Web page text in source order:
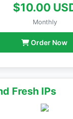
$10.00
Monthly
Order Now
Fresh IPs